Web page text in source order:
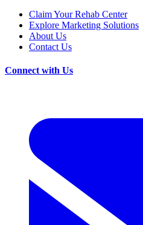
Claim Your Rehab Center
Explore Marketing Solutions
About Us
Contact Us
Connect with Us